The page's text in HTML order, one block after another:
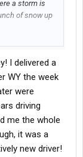
a storm is
of snow up
I delivered a
WY the week
were
driving
me the whole
it was a
new driver!